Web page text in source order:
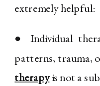
extremely helpful:
● Individual
patterns, trauma,
therapyis not a